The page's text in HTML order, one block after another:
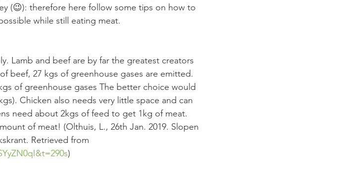
(😉): therefore here follow some tips on how to
while still eating meat.
Lamb and beef are by far the greatest creators
beef, 27 kgs of greenhouse gases are emitted.
of greenhouse gases The better choice would
Chicken also needs very little space and can
need about 2kgs of feed to get 1kg of meat.
of meat! (Olthuis, L., 26th Jan. 2019. Slopen
Retrieved from
)